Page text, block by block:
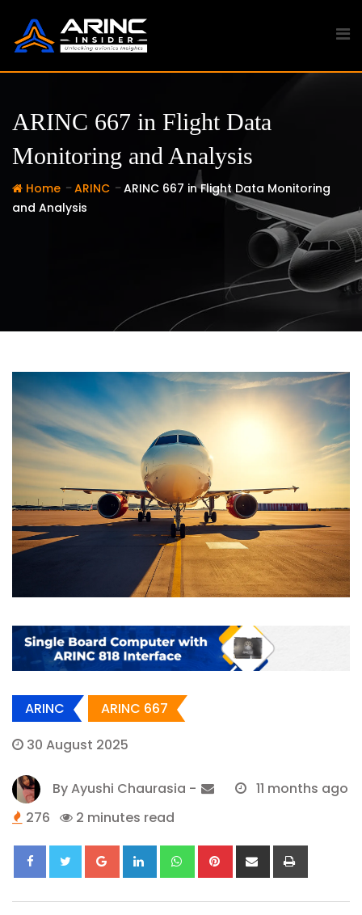
content
ARINC 667 in Flight Data
Monitoring and Analysis
Home - ARINC - ARINC 667 in Flight Data Monitoring
and Analysis
ARINC
ARINC 667
30 August 2025
ByAyushi Chaurasia -
11 months ago
276
2 minutes read
Google+LinkedIn WhatsappPinterestShare
via